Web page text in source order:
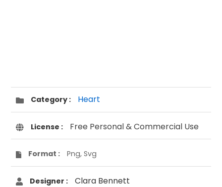
Category : Heart
License : Free Personal & Commercial Use
Format : Png, Svg
Designer : Clara Bennett